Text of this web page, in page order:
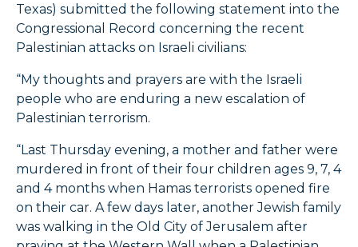
Texas) submitted the following statement into the
Congressional Record concerning the recent
Palestinian attacks on Israeli civilians:
“My thoughts and prayers are with the Israeli
people who are enduring a new escalation of
Palestinian terrorism.
“Last Thursday evening, a mother and father were
murdered in front of their four children ages 9, 7, 4
and 4 months when Hamas terrorists opened fire
on their car. A few days later, another Jewish family
was walking in the Old City of Jerusalem after